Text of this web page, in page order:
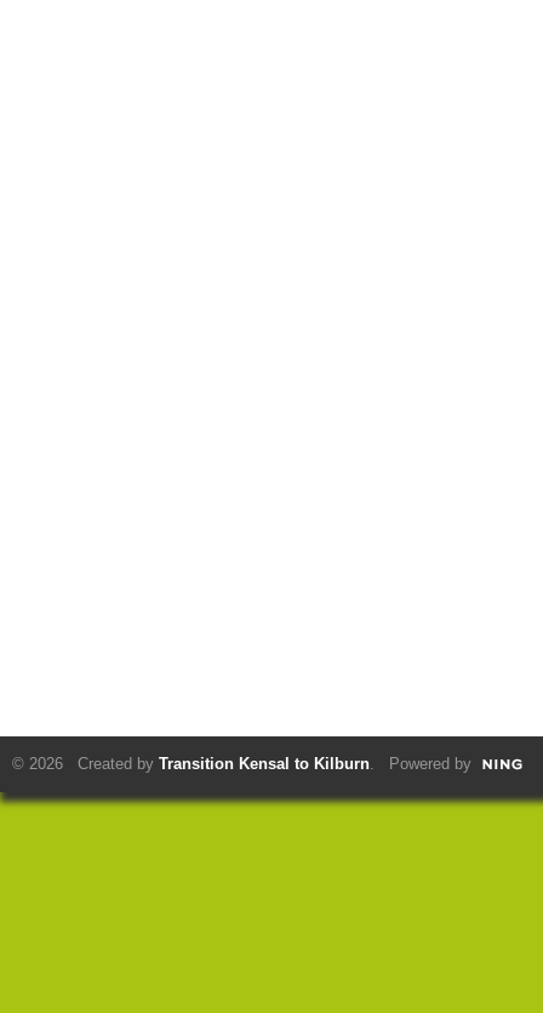
© 2026 Created by Transition Kensal to Kilburn. Powered by